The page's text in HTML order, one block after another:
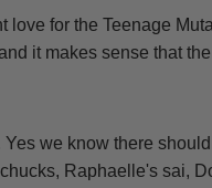
love for the Teenage
it makes sense that
we know there
, Raphaelle's sai,